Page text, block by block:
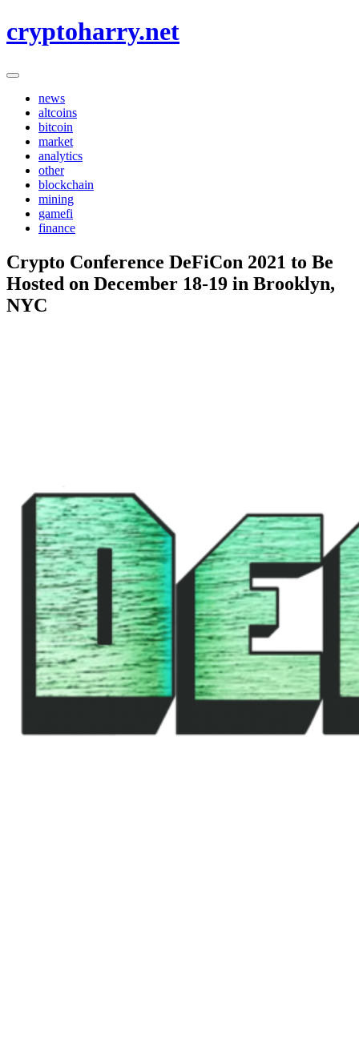
to
cryptoharry.net
news
altcoins
bitcoin
market
analytics
other
blockchain
mining
gamefi
finance
Crypto Conference DeFiCon 2021 to Be
Hosted on December 18-19 in Brooklyn,
NYC